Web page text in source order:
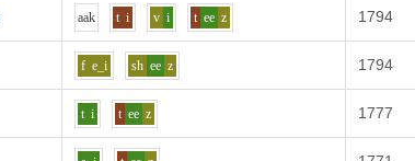
aak t i v i t ee z 1794
f e_i sh ee z 1794
t i t ee z 1777